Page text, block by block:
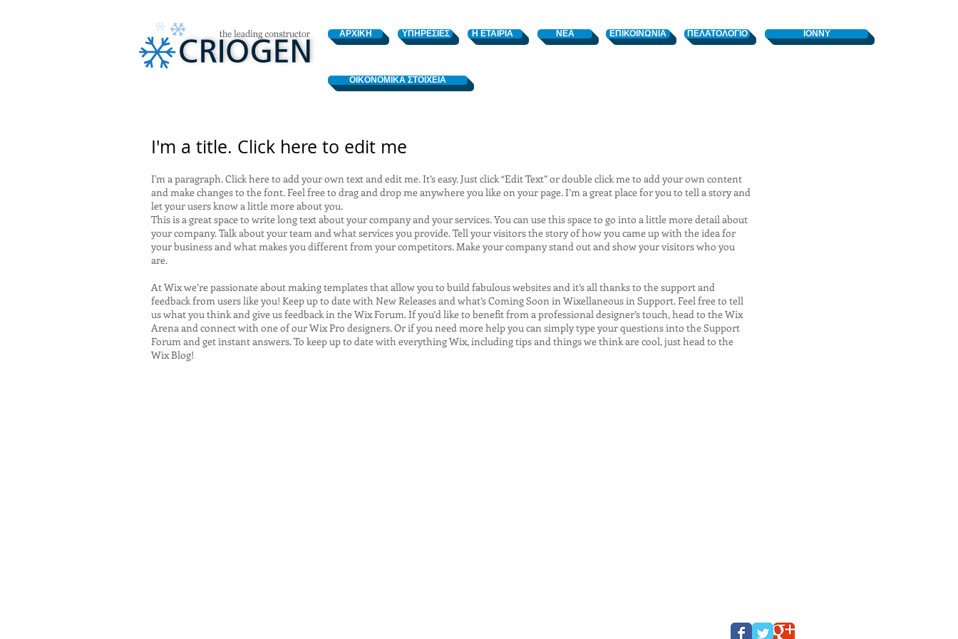
ΑΡΧΙΚΗ ΥΠΗΡΕΣΙΕΣ Η ΕΤΑΙΡΙΑ ΝΕΑ ΕΠΙΚΟΙΝΩΝΙΑ ΠΕΛΑΤΟΛΟΓΙΟ ΙΟΝΝΥ
OIKONOMIKA ΣΤΟΙΧΕΙΑ
I'm a title. Click here to edit me
I'm a paragraph. Click here to add your own text and edit me. It’s easy. Just click “Edit Text” or double click me to add your own content
and make changes to the font. Feel free to drag and drop me anywhere you like on your page. I’m a great place for you to tell a story and
let your users know a little more about you.
This is a great space to write long text about your company and your services. You can use this space to go into a little more detail about
your company. Talk about your team and what services you provide. Tell your visitors the story of how you came up with the idea for
your business and what makes you different from your competitors. Make your company stand out and show your visitors who you
are.
At Wix we’re passionate about making templates that allow you to build fabulous websites and it’s all thanks to the support and
feedback from users like you! Keep up to date with New Releases and what’s Coming Soon in Wixellaneous in Support. Feel free to tell
us what you think and give us feedback in the Wix Forum. If you’d like to benefit from a professional designer’s touch, head to the Wix
Arena and connect with one of our Wix Pro designers. Or if you need more help you can simply type your questions into the Support
Forum and get instant answers. To keep up to date with everything Wix, including tips and things we think are cool, just head to the
Wix Blog!